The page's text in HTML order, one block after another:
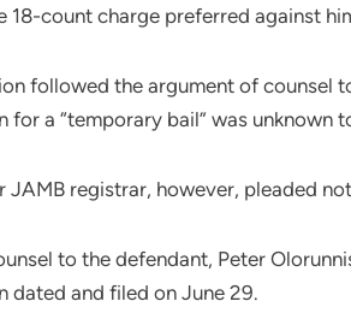
18-count charge preferred against
followed the argument of counsel
for a “temporary bail” was unknown
JAMB registrar, however, pleaded
to the defendant, Peter
dated and filed on June 29.